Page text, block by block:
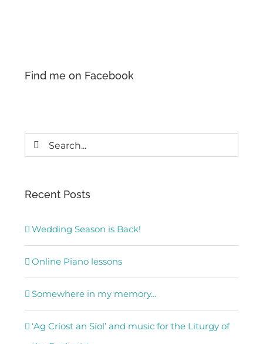
Find me on Facebook
Search
Recent Posts
Wedding Season is Back!
Online Piano lessons
Somewhere in my memory…
‘Ag Críost an Síol’ and music for the Liturgy of